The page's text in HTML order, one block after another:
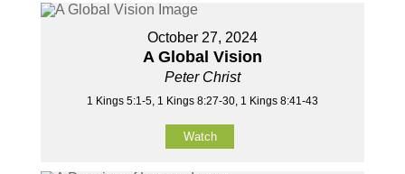
October 27, 2024
A Global Vision
Peter Christ
1 Kings 5:1-5, 1 Kings 8:27-30, 1 Kings 8:41-43
Watch